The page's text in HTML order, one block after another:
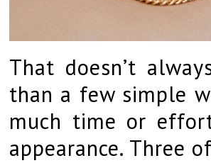
That doesn’t
than a few simple
much time or
appearance. Three